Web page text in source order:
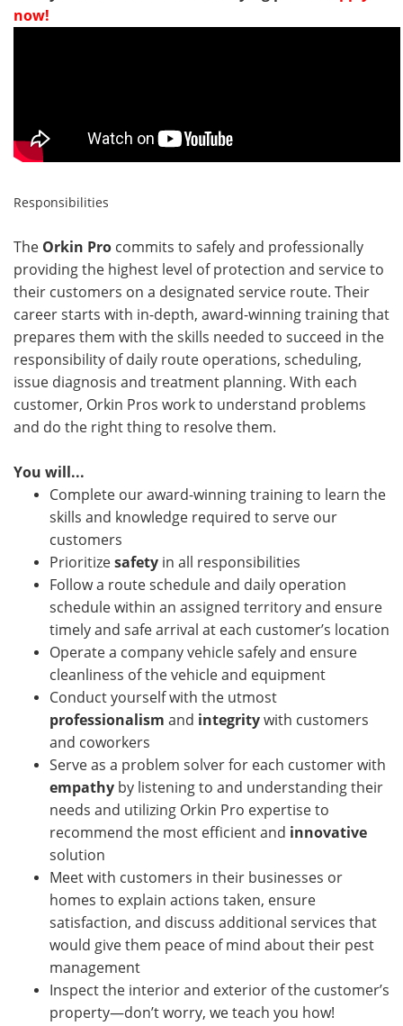
now!
Responsibilities
The Orkin Pro commits to safely and professionally
providing the highest level of protection and service to
their customers on a designated service route. Their
career starts with in-depth, award-winning training that
prepares them with the skills needed to succeed in the
responsibility of daily route operations, scheduling,
issue diagnosis and treatment planning. With each
customer, Orkin Pros work to understand problems
and do the right thing to resolve them.
You will...
Complete our award-winning training to learn the
skills and knowledge required to serve our
customers
Prioritizesafety in all responsibilities
Follow a route schedule and daily operation
schedule within an assigned territory and ensure
timely and safe arrival at each customer’s location
Operate a company vehicle safely and ensure
cleanliness of the vehicle and equipment
Conduct yourself with the utmost
professionalism and integritywith customers
and coworkers
Serve as a problem solver for each customer with
empathy by listening to and understanding their
needs and utilizing Orkin Pro expertise to
recommend the most efficient and innovative
solution
Meet with customers in their businesses or
homes to explain actions taken, ensure
satisfaction, and discuss additional services that
would give them peace of mind about their pest
management
Inspect the interior and exterior of the customer’s
property—don’t worry, we teach you how!